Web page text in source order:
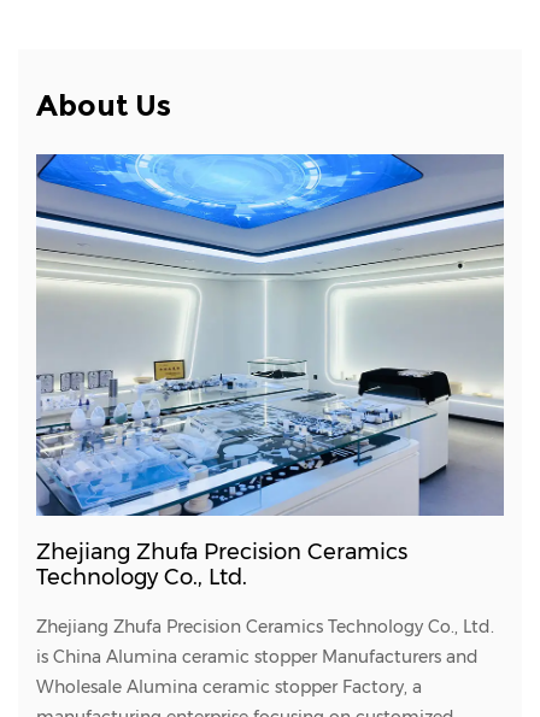
About Us
Zhejiang Zhufa Precision Ceramics
Technology Co., Ltd.
Zhejiang Zhufa Precision Ceramics Technology Co., Ltd.
is China Alumina ceramic stopper Manufacturers and
Wholesale Alumina ceramic stopper Factory, a